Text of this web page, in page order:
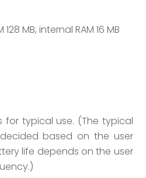
MB, internal RAM 16 MB
for typical use. (The typical
based on the user
life depends on the user